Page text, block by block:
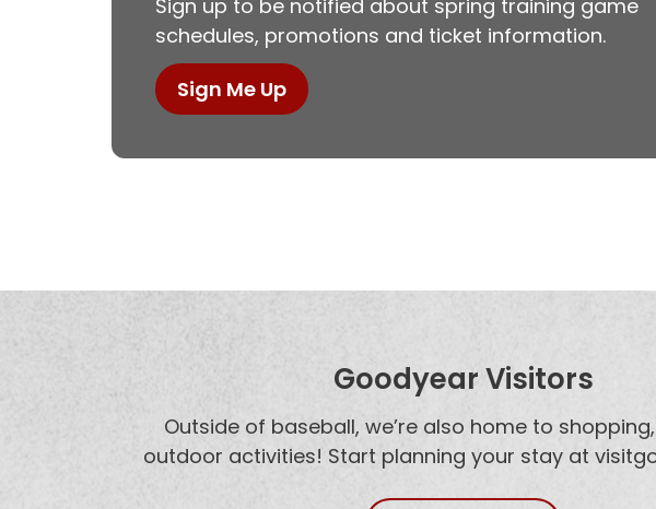
Sign up to be notified about spring training game
schedules, promotions and ticket information.
Sign Me Up
Goodyear Visitors
Outside of baseball, we’re also home to
outdoor activities! Start planning your stay at